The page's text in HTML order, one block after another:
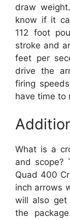
draw
know if it
112 foot
stroke and
feet per
drive the
firing
have time to
What is a
and scope?
Quad 400
inch arrows
will also get
the